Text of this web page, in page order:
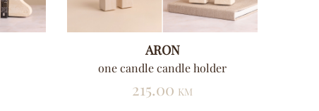
ARON
one candle candle holder
215.00 KM